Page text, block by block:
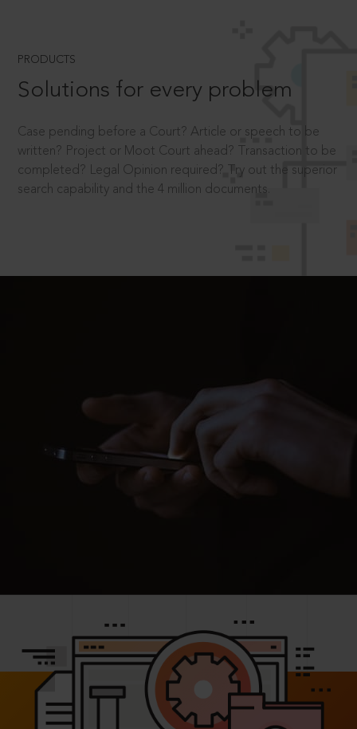
PRODUCTS
Solutions for every problem
Case pending before a Court? Article or speech to be
written? Project or Moot Court ahead? Transaction to be
completed? Legal Opinion required? Try out the superior
search capability and the 4 million documents.